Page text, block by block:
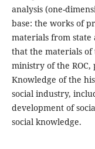
analysis (one-
base: the works of
materials from state
that the materials
ministry of the
Knowledge of the
social industry,
development of
social knowledge.